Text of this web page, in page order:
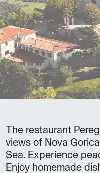
The restaurant
views of Nova
Sea. Experience
Enjoy homemade